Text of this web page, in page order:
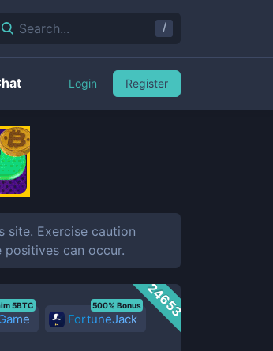
site. Exercise caution
can occur.
24653
5BTC
FortuneJack
500% Bonus
Search... /
Login Register